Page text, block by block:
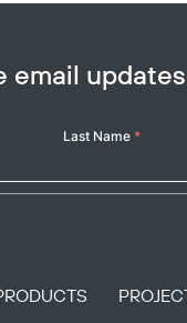
email
Last Name *